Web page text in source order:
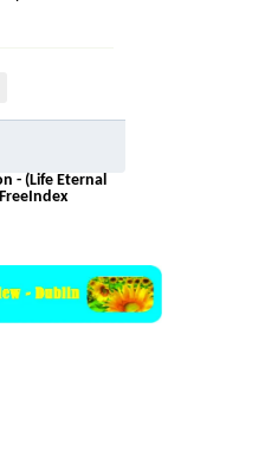
- (Life Eternal